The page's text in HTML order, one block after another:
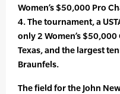
Women’s $50,000 Pro
4. The tournament, a
only 2 Women’s
Texas, and the largest
Braunfels.
The field for the John